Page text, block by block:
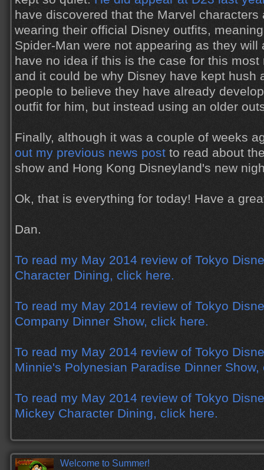
have discovered that the Marvel characters
wearing their official Disney outfits,
Spider-Man were not appearing as they will
have no idea if this is the case for this
and it could be why Disney have kept hush
people to believe they have already
outfit for him, but instead using an older
Finally, although it was a couple of weeks
out my previous news post to read about
show and Hong Kong Disneyland's new
Ok, that is everything for today! Have a
Dan.
To read my May 2014 review of Tokyo
Character Dining, click here.
To read my May 2014 review of Tokyo
Company Dinner Show, click here.
To read my May 2014 review of Tokyo
Minnie's Polynesian Paradise Dinner Show,
To read my May 2014 review of Tokyo
Mickey Character Dining, click here.
Welcome to Summer!